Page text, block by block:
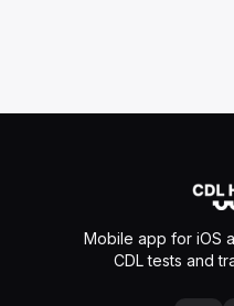
Mobile app for iOS
CDL tests and